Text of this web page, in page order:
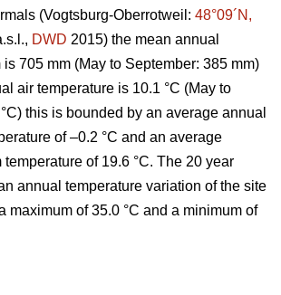
(Vogtsburg-Oberrotweil: 48°09´N,
DWD 2015) the mean annual
705 mm (May to September: 385 mm)
air temperature is 10.1 °C (May to
this is bounded by an average annual
of –0.2 °C and an average
of 19.6 °C. The 20 year
annual temperature variation of the site
maximum of 35.0 °C and a minimum of